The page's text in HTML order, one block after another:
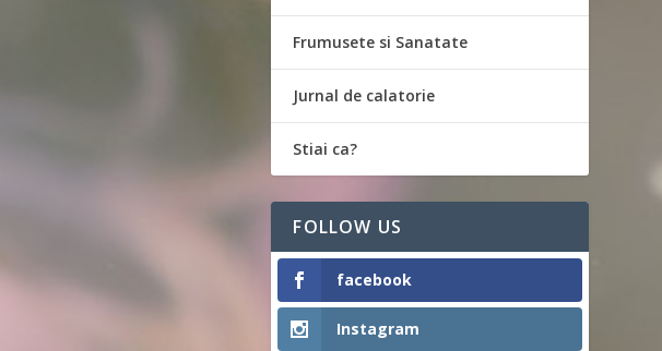
Frumusete si Sanatate
Jurnal de calatorie
Stiai ca?
FOLLOW US
facebook
Instagram